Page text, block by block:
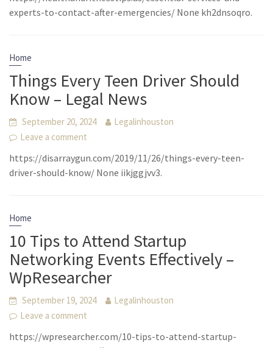
experts-to-contact-after-emergencies/ None kh2dnsoqro.
Home
Things Every Teen Driver Should
Know – Legal News
September 20, 2024
Legalinhouston
Leave a comment
https://disarraygun.com/2019/11/26/things-every-teen-
driver-should-know/ None iikjggjvv3.
Home
10 Tips to Attend Startup
Networking Events Effectively –
WpResearcher
September 19, 2024
Legalinhouston
Leave a comment
https://wpresearcher.com/10-tips-to-attend-startup-